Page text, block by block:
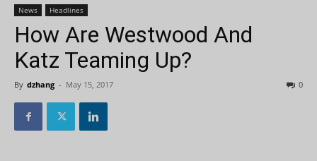
News Headlines
How Are Westwood And
Katz Teaming Up?
By dzhang - May 15, 2017 0